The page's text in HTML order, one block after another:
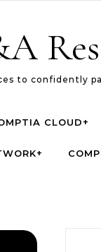
to confidently
CLOUD+